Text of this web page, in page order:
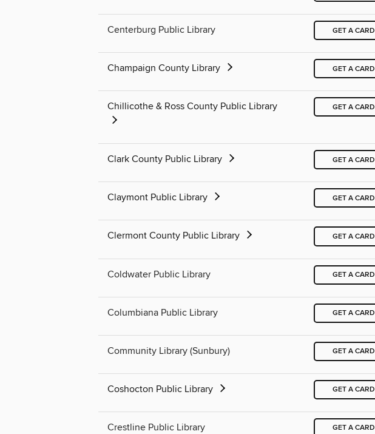
Centerburg Public Library GET A CARD
Champaign County Library GET A CARD
Chillicothe & Ross County Public Library GET A CARD
Clark County Public Library GET A CARD
Claymont Public Library GET A CARD
Clermont County Public Library GET A CARD
Coldwater Public Library GET A CARD
Columbiana Public Library GET A CARD
Community Library (Sunbury) GET A CARD
Coshocton Public Library GET A CARD
Crestline Public Library GET A CARD